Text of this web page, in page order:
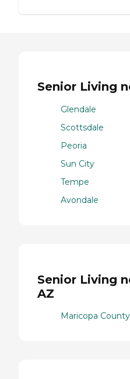
Senior Living
Glendale
Scottsdale
Peoria
Sun City
Tempe
Avondale
Senior Living
AZ
Maricopa County